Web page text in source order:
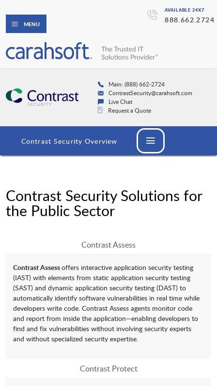
AVAILABLE 24X7
888.662.2724
MENU
Main: (888) 662-2724
ContrastSecurity@carahsoft.com
Live Chat
Request a Quote
Contrast Security Overview
Contrast Security Solutions for
the Public Sector
Contrast Assess
Contrast Assessoffers interactive application security testing
(IAST) with elements from static application security testing
(SAST) and dynamic application security testing (DAST) to
automatically identify software vulnerabilities in real time while
developers write code. Contrast Assess agents monitor code
and report from inside the application—enabling developers to
find and fix vulnerabilities without involving security experts
and without specialized security expertise.
Contrast Protect